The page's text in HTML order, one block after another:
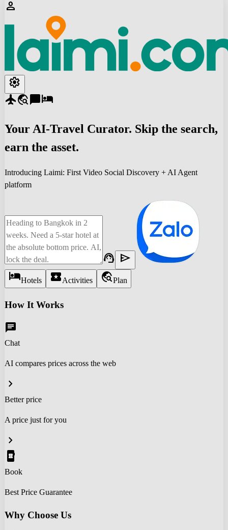
person
settings
flighttravel_explorechat_bubblehotel
Your AI-Travel Curator. Skip the search,
earn the asset.
Introducing Laimi: First Video Social Discovery + AI Agent
platform
support_agent send
hotelHotels local_activityActivities travel_explorePlan
How It Works
chat
Chat
AI compares prices across the web
chevron_right
Better price
A price just for you
chevron_right
book_online
Book
Best Price Guarantee
Why Choose Us